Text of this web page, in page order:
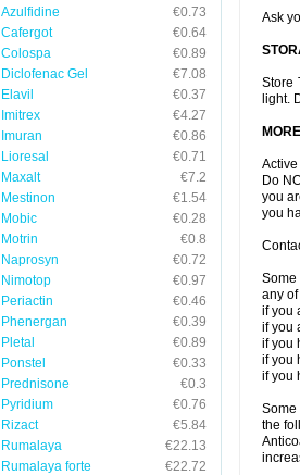
Azulfidine
€0.73
Cafergot
€0.64
Colospa
€0.89
Diclofenac Gel
€7.08
Elavil
€0.37
Imitrex
€4.27
Imuran
€0.86
Lioresal
€0.71
Maxalt
€7.2
Mestinon
€1.54
Mobic
€0.28
Motrin
€0.8
Naprosyn
€0.72
Nimotop
€0.97
Periactin
€0.46
Phenergan
€0.39
Pletal
€0.89
Ponstel
€0.33
Prednisone
€0.3
Pyridium
€0.76
Rizact
€5.84
Rumalaya
€22.13
Rumalaya forte
€22.72
Ask
Store
light.
Do
you
you
Some
any
if you
if you
if you
if you
if you
Some
the